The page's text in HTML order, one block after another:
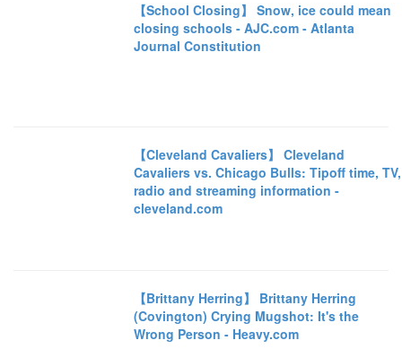
【School Closing】 Snow, ice could mean
closing schools - AJC.com - Atlanta
Journal Constitution
【Cleveland Cavaliers】 Cleveland
Cavaliers vs. Chicago Bulls: Tipoff time, TV,
radio and streaming information -
cleveland.com
【Brittany Herring】 Brittany Herring
(Covington) Crying Mugshot: It's the
Wrong Person - Heavy.com